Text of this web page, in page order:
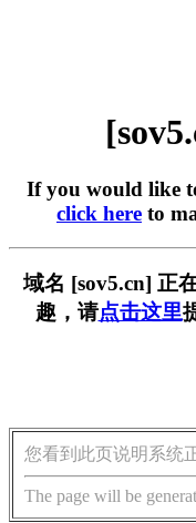
If you would like
click here to
域名 [sov5.cn] 正
趣，请点击这里
您看到此页说明系统
The page will be